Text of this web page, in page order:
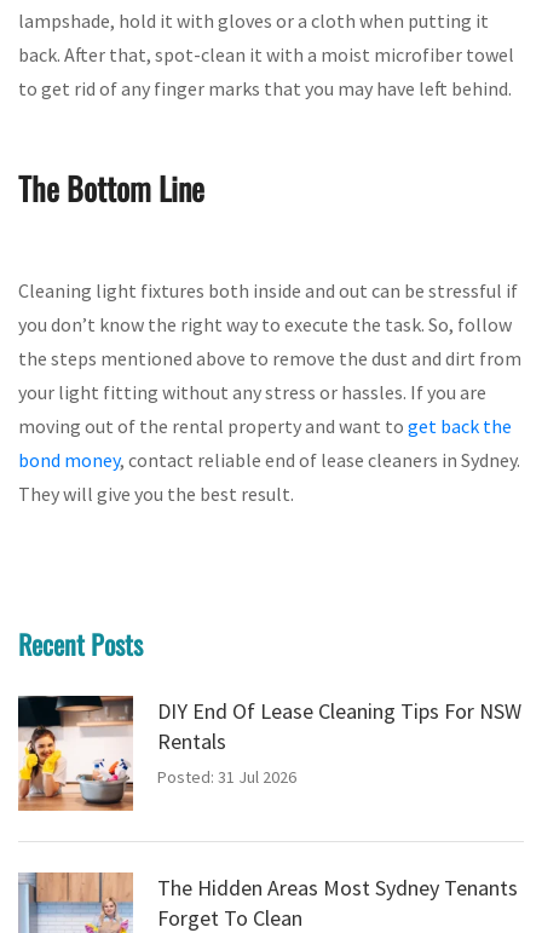
lampshade, hold it with gloves or a cloth when putting it
back. After that, spot-clean it with a moist microfiber towel
to get rid of any finger marks that you may have left behind.
The Bottom Line
Cleaning light fixtures both inside and out can be stressful if
you don’t know the right way to execute the task. So, follow
the steps mentioned above to remove the dust and dirt from
your light fitting without any stress or hassles. If you are
moving out of the rental property and want to get back the
bond money, contact reliable end of lease cleaners in Sydney.
They will give you the best result.
Recent Posts
DIY End Of Lease Cleaning Tips For NSW
Rentals
Posted: 31 Jul 2026
The Hidden Areas Most Sydney Tenants
Forget To Clean